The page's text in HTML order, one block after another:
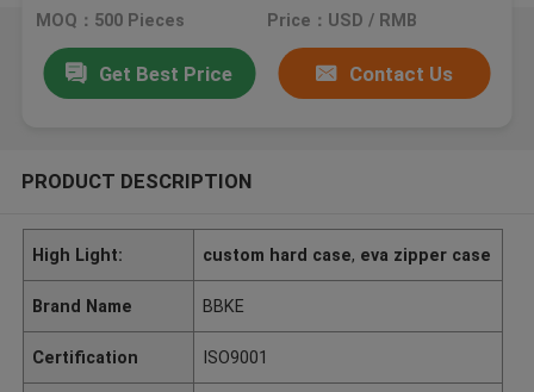
MOQ：500 Pieces Price：USD / RMB
Get Best Price Contact Us
PRODUCT DESCRIPTION
High Light: custom hard case, eva zipper case
Brand Name BBKE
Certification ISO9001